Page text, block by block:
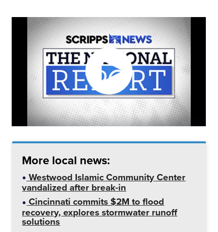
More local news:
Westwood Islamic Community Center
vandalized after break-in
Cincinnati commits $2M to flood
recovery, explores stormwater runoff
solutions